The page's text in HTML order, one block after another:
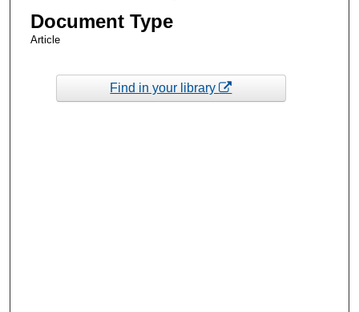
Document Type
Article
Find in your library